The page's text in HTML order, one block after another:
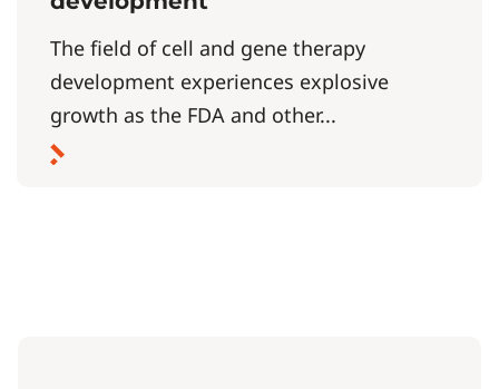
The field of cell and gene therapy
development experiences explosive
growth as the FDA and other...